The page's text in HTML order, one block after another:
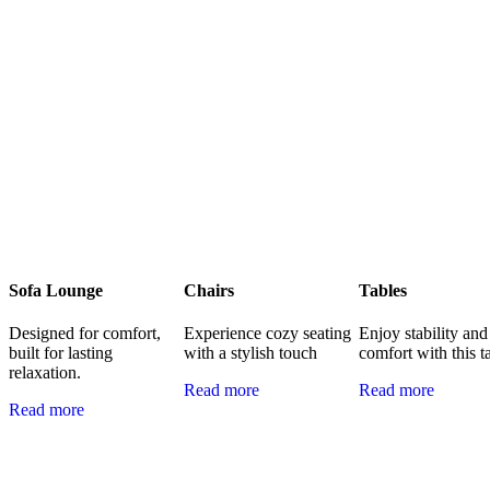
Sofa Lounge
Designed for comfort,
built for lasting
relaxation.
Read more
Chairs
Experience cozy seating
with a stylish touch
Read more
Tables
Enjoy stability and
comfort with this
Read more